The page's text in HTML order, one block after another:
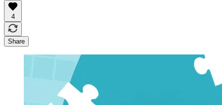
4
Share